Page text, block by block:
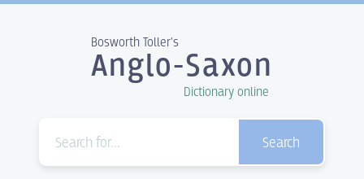
Bosworth Toller's
Anglo-Saxon
Dictionary online
Search